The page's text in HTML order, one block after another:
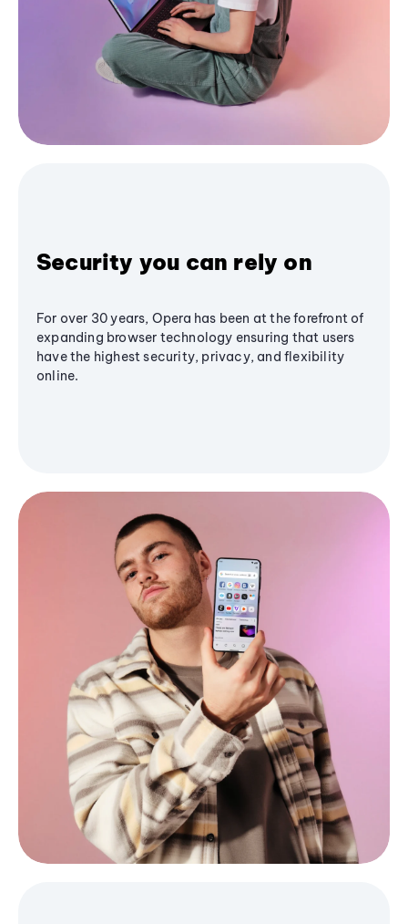
Security you can rely on
For over 30 years, Opera has been at the forefront of
expanding browser technology ensuring that users
have the highest security, privacy, and flexibility
online.